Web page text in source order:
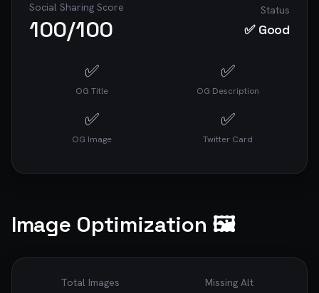
Social Sharing Score
100/100
Status
✅ Good
✅
OG Title
✅
OG Description
✅
OG Image
✅
Twitter Card
Image Optimization 🖼️
Total Images Missing Alt